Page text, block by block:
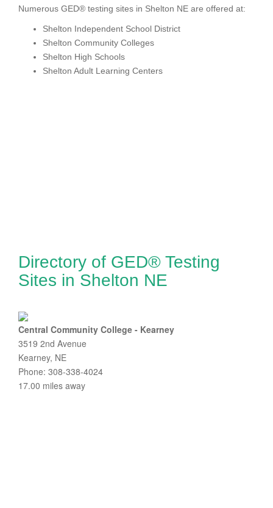
Numerous GED® testing sites in Shelton NE are offered at:
Shelton Independent School District
Shelton Community Colleges
Shelton High Schools
Shelton Adult Learning Centers
Directory of GED® Testing
Sites in Shelton NE
Central Community College - Kearney
3519 2nd Avenue
Kearney, NE
Phone: 308-338-4024
17.00 miles away